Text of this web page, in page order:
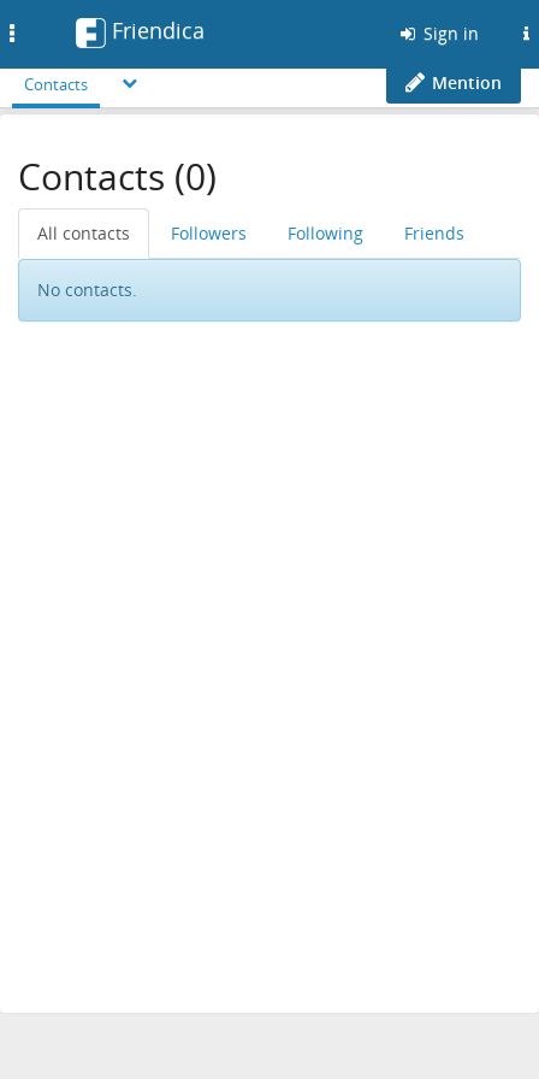
Friendica Sign in
Contacts Mention
Contacts (0)
All contacts Followers Following Friends
No contacts.